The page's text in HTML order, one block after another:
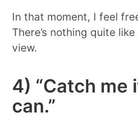
In that moment, I feel
There’s nothing quite
view.
4) “Catch me
can.”